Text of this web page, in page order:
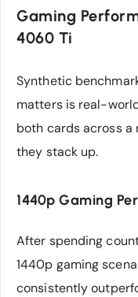
Gaming
4060 Ti
Synthetic
matters is real-
both cards across a
they stack up.
1440p Gaming
After spending
1440p gaming
consistently